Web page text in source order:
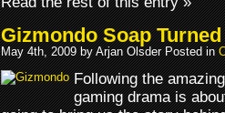
Gizmondo Soap
May 4th, 2009 by Arjan Olsder Posted in
Following the
gaming drama is